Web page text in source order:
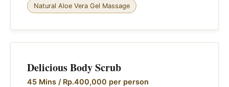
Natural Aloe Vera Gel Massage
Delicious Body Scrub
45 Mins / Rp.400,000 per person